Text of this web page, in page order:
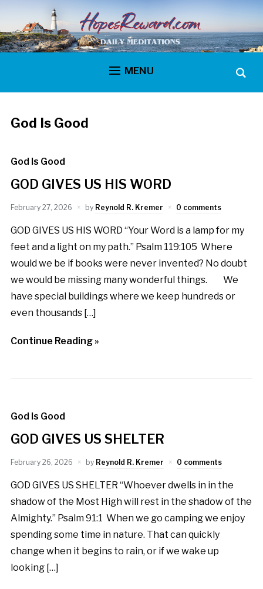
MENU
God Is Good
God Is Good
GOD GIVES US HIS WORD
February 27, 2026 by Reynold R. Kremer 0 comments
GOD GIVES US HIS WORD “Your Word is a lamp for my
feet and a light on my path.” Psalm 119:105 Where
would we be if books were never invented? No doubt
we would be missing many wonderful things. We
have special buildings where we keep hundreds or
even thousands […]
Continue Reading »
God Is Good
GOD GIVES US SHELTER
February 26, 2026 by Reynold R. Kremer 0 comments
GOD GIVES US SHELTER “Whoever dwells in in the
shadow of the Most High will rest in the shadow of the
Almighty.” Psalm 91:1 When we go camping we enjoy
spending some time in nature. That can quickly
change when it begins to rain, or if we wake up
looking […]